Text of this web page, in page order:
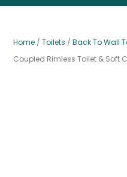
Home / Toilets / Back To Wall
Coupled Rimless Toilet & Soft